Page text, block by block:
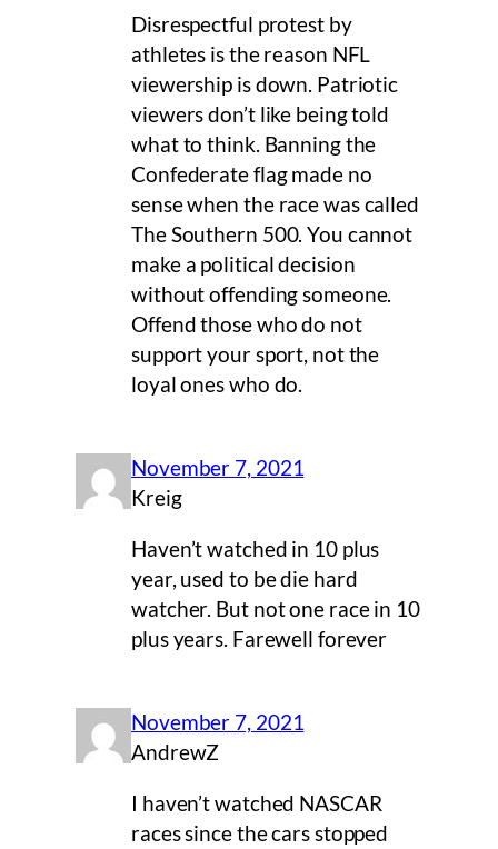
Disrespectful protest by
athletes is the reason NFL
viewership is down. Patriotic
viewers don’t like being told
what to think. Banning the
Confederate flag made no
sense when the race was called
The Southern 500. You cannot
make a political decision
without offending someone.
Offend those who do not
support your sport, not the
loyal ones who do.
November 7, 2021
Kreig
Haven’t watched in 10 plus
year, used to be die hard
watcher. But not one race in 10
plus years. Farewell forever
November 7, 2021
AndrewZ
I haven’t watched NASCAR
races since the cars stopped